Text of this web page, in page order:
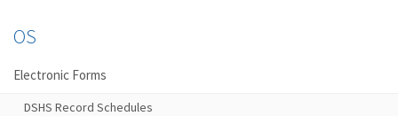
OS
Electronic Forms
DSHS Record Schedules